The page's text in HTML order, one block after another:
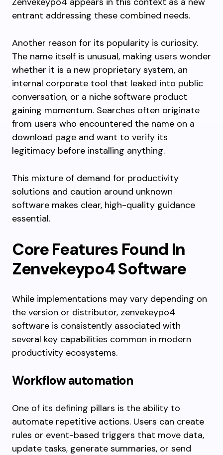
entrant addressing these combined needs.
Another reason for its popularity is curiosity.
The name itself is unusual, making users wonder
whether it is a new proprietary system, an
internal corporate tool that leaked into public
conversation, or a niche software product
gaining momentum. Searches often originate
from users who encountered the name on a
download page and want to verify its
legitimacy before installing anything.
This mixture of demand for productivity
solutions and caution around unknown
software makes clear, high-quality guidance
essential.
Core Features Found In
Zenvekeypo4 Software
While implementations may vary depending on
the version or distributor, zenvekeypo4
software is consistently associated with
several key capabilities common in modern
productivity ecosystems.
Workflow automation
One of its defining pillars is the ability to
automate repetitive actions. Users can create
rules or event-based triggers that move data,
update tasks, generate summaries, or send